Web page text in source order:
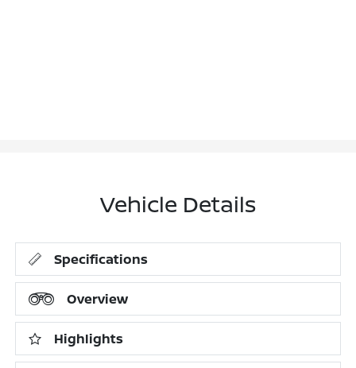
Vehicle Details
Specifications
Overview
Highlights